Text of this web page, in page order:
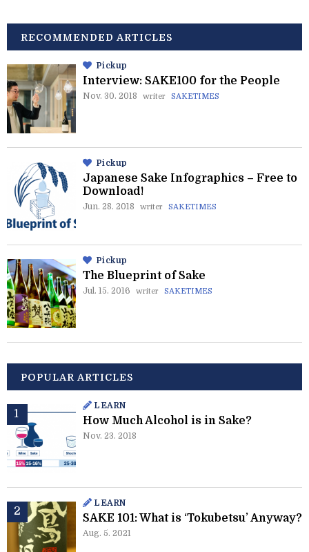
RECOMMENDED ARTICLES
Pickup
Interview: SAKE100 for the People
Nov. 30. 2018 writer SAKETIMES
Pickup
Japanese Sake Infographics – Free to
Download!
Jun. 28. 2018 writer SAKETIMES
Pickup
The Blueprint of Sake
Jul. 15. 2016 writer SAKETIMES
POPULAR ARTICLES
LEARN
How Much Alcohol is in Sake?
Nov. 23. 2018
LEARN
SAKE 101: What is ‘Tokubetsu’ Anyway?
Aug. 5. 2021